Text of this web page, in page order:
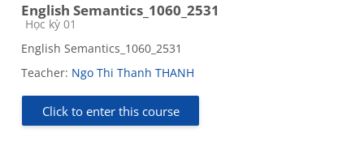
English Semantics_1060_2531
Course category
Học kỳ 01
English Semantics_1060_2531
Teacher: Ngo Thi Thanh THANH
Click to enter this course